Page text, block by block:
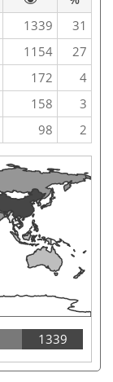
1339
31
1154
27
172
4
158
3
98 2
1339